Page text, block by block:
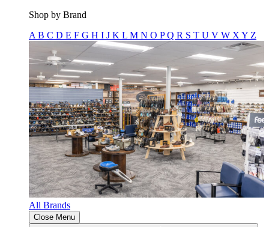
Shop by Brand
A B C D E F G H I J K L M N O PQ R S T U V W X Y Z
All Brands
Close Menu